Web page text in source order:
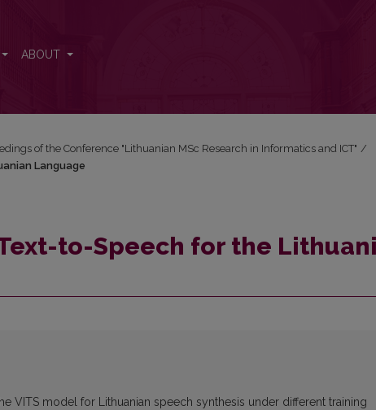
ABOUT
of the Conference "Lithuanian MSc Research in Informatics and ICT" /
Language
to-Speech for the
VITS model for Lithuanian speech synthesis under different training